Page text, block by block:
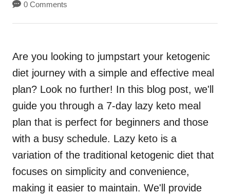
0 Comments
Are you looking to jumpstart your ketogenic
diet journey with a simple and effective meal
plan? Look no further! In this blog post, we'll
guide you through a 7-day lazy keto meal
plan that is perfect for beginners and those
with a busy schedule. Lazy keto is a
variation of the traditional ketogenic diet that
focuses on simplicity and convenience,
making it easier to maintain. We'll provide